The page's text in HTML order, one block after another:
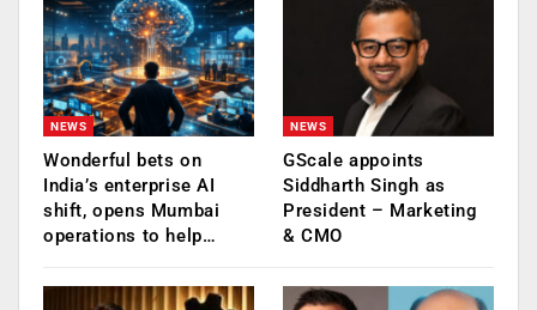
NEWS
Wonderful bets on
India’s enterprise AI
shift, opens Mumbai
operations to help…
NEWS
GScale appoints
Siddharth Singh as
President – Marketing
& CMO